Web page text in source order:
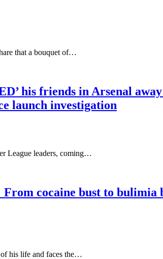
that a bouquet of…
his friends in Arsenal
launch investigation
League leaders, coming…
cocaine bust to bulimia
his life and faces the…